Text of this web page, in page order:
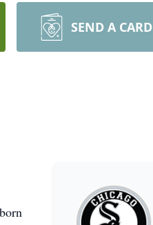
SEND A CARD